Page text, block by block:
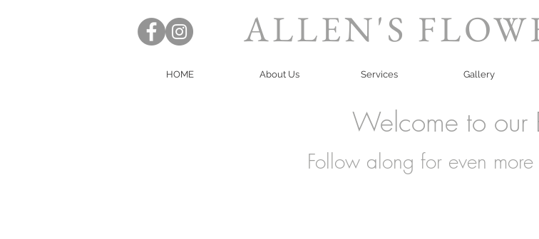
ALLEN'S
HOME About Us Services Gallery
Welcome to our
Follow along for even